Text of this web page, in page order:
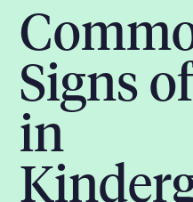
Signs
in